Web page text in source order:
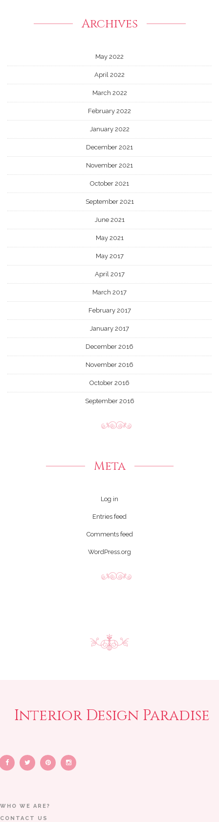
Archives
May 2022
April 2022
March 2022
February 2022
January 2022
December 2021
November 2021
October 2021
September 2021
June 2021
May 2021
May 2017
April 2017
March 2017
February 2017
January 2017
December 2016
November 2016
October 2016
September 2016
Meta
Log in
Entries feed
Comments feed
WordPress.org
Interior Design Paradise
WHO WE ARE?
CONTACT US